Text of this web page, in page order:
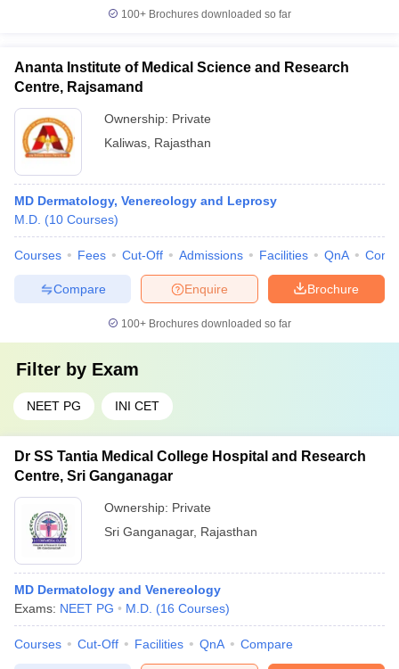
100+ Brochures downloaded so far
Ananta Institute of Medical Science and Research
Centre, Rajsamand
Ownership: Private
Kaliwas Rajasthan
MD Dermatology, Venereology and Leprosy
M.D. (10 Courses)
Courses Fees Cut-Off Admissions Facilities QnA
Brochure
Enquire
Compare
100+ Brochures downloaded so far
Filter by Exam
NEET PG INI CET
Dr SS Tantia Medical College Hospital and Research
Centre, Sri Ganganagar
Ownership: Private
Sri Ganganagar, Rajasthan
MD Dermatology and Venereology
Exams: NEET PG M.D. (16 Courses)
Courses Cut-Off Facilities QnA Compare